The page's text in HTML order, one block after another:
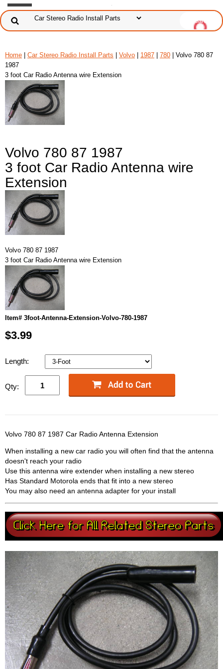
Home Car Stereo Radio Install Parts Volvo 1987 780 | Volvo 780 87
1987
3 foot Car Radio Antenna wire Extension
Volvo 780 87 1987
3 foot Car Radio Antenna wire
Extension
Volvo 780 87 1987
3 foot Car Radio Antenna wire Extension
Item# 3foot-Antenna-Extension-Volvo-780-1987
$3.99
Length:
Qty:
Volvo 780 87 1987 Car Radio Antenna Extension
When installing a new car radio you will often find that the antenna
doesn't reach your radio
Use this antenna wire extender when installing a new stereo
Has Standard Motorola ends that fit into a new stereo
You may also need an antenna adapter for your install